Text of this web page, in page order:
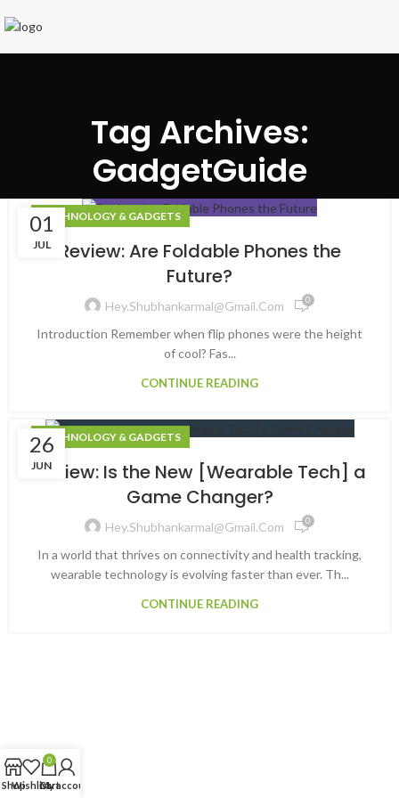
Tag Archives:
GadgetGuide
01
JUL
TECHNOLOGY & GADGETS
Review: Are Foldable Phones the
Future?
Hey.shubhankarmal@gmail.com 0
Introduction Remember when flip phones were the height
of cool? Fas...
CONTINUE READING
26
JUN
TECHNOLOGY & GADGETS
Review: Is the New [Wearable Tech] a
Game Changer?
Hey.shubhankarmal@gmail.com 0
In a world that thrives on connectivity and health tracking,
wearable technology is evolving faster than ever. Th...
CONTINUE READING
ShopWishlist
0
Cart
My account